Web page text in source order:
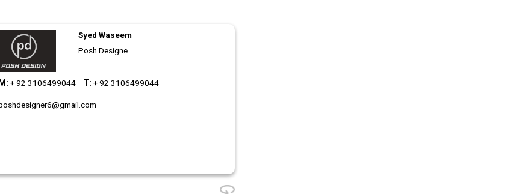
Syed Waseem
Posh Designe
M: + 92 3106499044 T: + 92 3106499044